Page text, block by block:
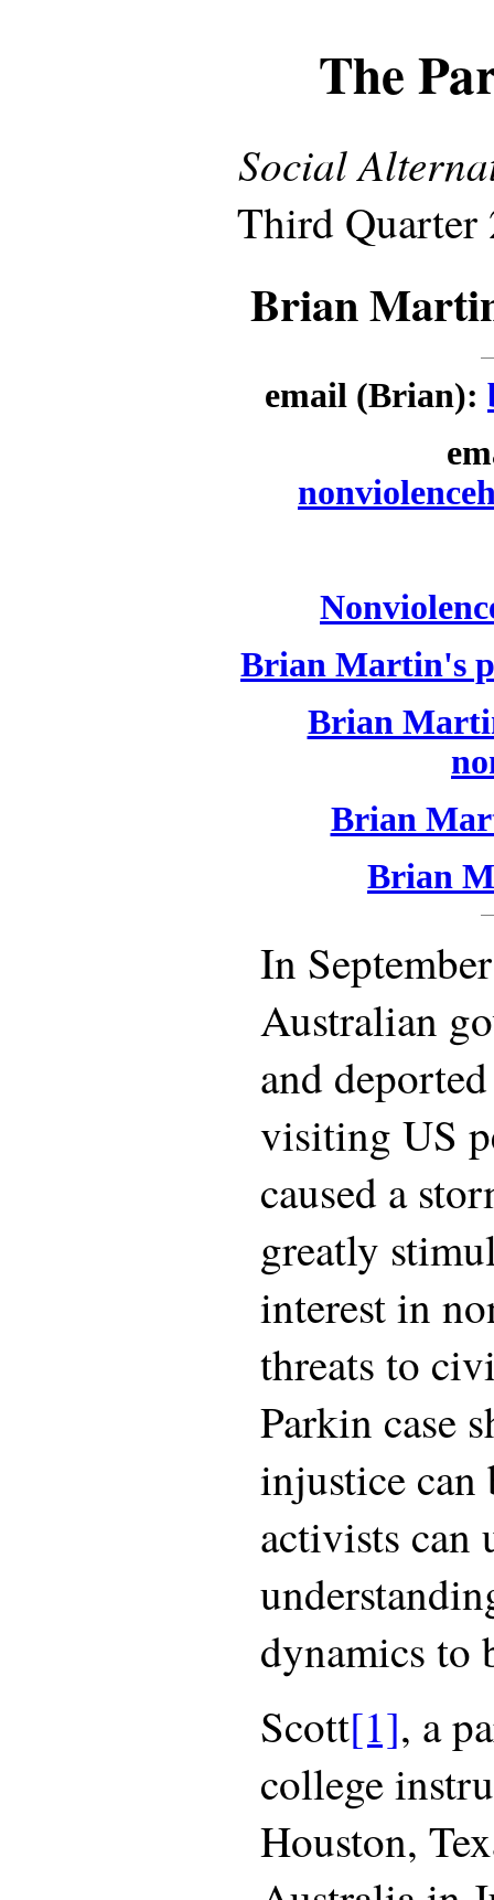
The
Social
Third Quarter
Brian
email (Brian):
Brian Martin's
Brian
Brian
Brian
In
Australian
and
visiting US
caused a
greatly
interest in
threats to
Parkin case
injustice can
activists can
dynamics to
Scott[1], a
college
Houston,